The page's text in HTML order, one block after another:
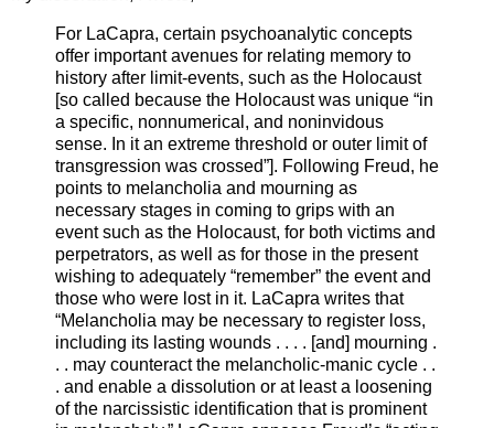
For LaCapra, certain psychoanalytic concepts
offer important avenues for relating memory to
history after limit-events, such as the Holocaust
[so called because the Holocaust was unique “in
a specific, nonnumerical, and noninvidous
sense. In it an extreme threshold or outer limit of
transgression was crossed”]. Following Freud, he
points to melancholia and mourning as
necessary stages in coming to grips with an
event such as the Holocaust, for both victims and
perpetrators, as well as for those in the present
wishing to adequately “remember” the event and
those who were lost in it. LaCapra writes that
“Melancholia may be necessary to register loss,
including its lasting wounds . . . . [and] mourning .
. . may counteract the melancholic-manic cycle . .
. and enable a dissolution or at least a loosening
of the narcissistic identification that is prominent